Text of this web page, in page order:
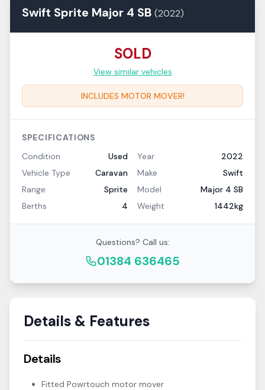
Swift Sprite Major 4 SB (2022)
SOLD
View similar vehicles
INCLUDES MOTOR MOVER!
SPECIFICATIONS
Condition
Used Year
2022
Vehicle Type
Caravan Make
Swift
Range
Sprite Model
Major 4 SB
Berths
4 Weight 1442kg
Questions? Call us:
01384 636465
Details & Features
Details
Fitted Powrtouch motor mover